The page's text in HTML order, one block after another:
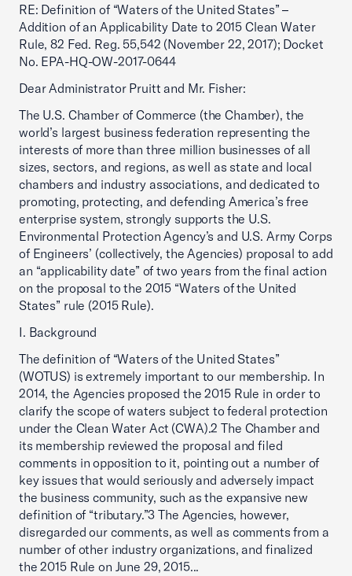
RE: Definition of “Waters of the United States” –
Addition of an Applicability Date to 2015 Clean Water
Rule, 82 Fed. Reg. 55,542 (November 22, 2017); Docket
No. EPA-HQ-OW-2017-0644
Dear Administrator Pruitt and Mr. Fisher:
The U.S. Chamber of Commerce (the Chamber), the
world’s largest business federation representing the
interests of more than three million businesses of all
sizes, sectors, and regions, as well as state and local
chambers and industry associations, and dedicated to
promoting, protecting, and defending America’s free
enterprise system, strongly supports the U.S.
Environmental Protection Agency’s and U.S. Army Corps
of Engineers’ (collectively, the Agencies) proposal to add
an “applicability date” of two years from the final action
on the proposal to the 2015 “Waters of the United
States” rule (2015 Rule).
I. Background
The definition of “Waters of the United States”
(WOTUS) is extremely important to our membership. In
2014, the Agencies proposed the 2015 Rule in order to
clarify the scope of waters subject to federal protection
under the Clean Water Act (CWA).2 The Chamber and
its membership reviewed the proposal and filed
comments in opposition to it, pointing out a number of
key issues that would seriously and adversely impact
the business community, such as the expansive new
definition of “tributary.”3 The Agencies, however,
disregarded our comments, as well as comments from a
number of other industry organizations, and finalized
the 2015 Rule on June 29, 2015...